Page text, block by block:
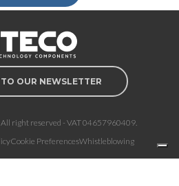
OUR NEWSLETTER
All right reserved - VAT 04657960409.
Cookie PreferencesWhistleblowing